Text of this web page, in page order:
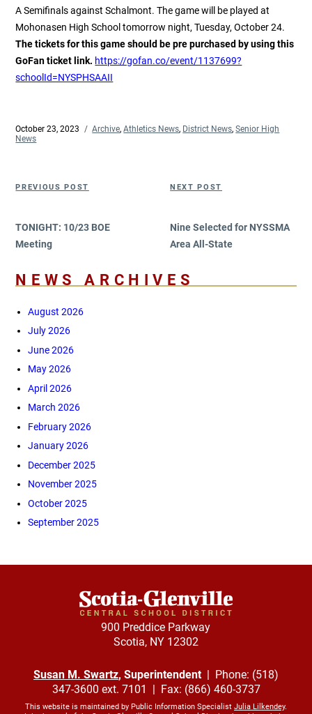
A Semifinals against Schalmont. The game will be played at
Mohonasen High School tomorrow night, Tuesday, October 24.
The tickets for this game should be pre purchased by using this
GoFan ticket link. https://gofan.co/event/1137699?
schoolId=NYSPHSAAII
Posted
on
October 23, 2023 Categories
Archive,Athletics News, District News,Senior High
News
PREVIOUS POST
TONIGHT: 10/23 BOE
Meeting
NEXT POST
Nine Selected for NYSSMA
Area All-State
NEWS ARCHIVES
August 2026
July 2026
June 2026
May 2026
April 2026
March 2026
February 2026
January 2026
December 2025
November 2025
October 2025
September 2025
900 Preddice Parkway
Scotia, NY 12302
Susan M. Swartz, Superintendent| Phone: (518)
347-3600 ext. 7101 | Fax: (866) 460-3737
This website is maintained by Public Information Specialist Julia Lilkendey.